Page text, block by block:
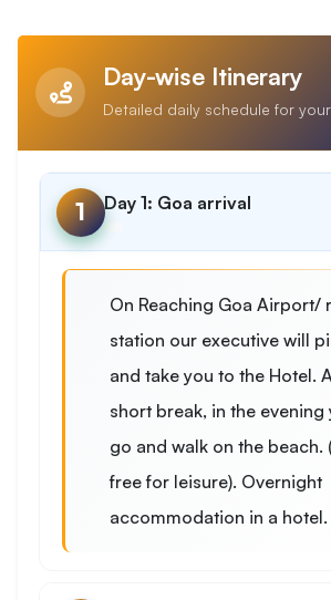
Day-wise Itinerary
Detailed daily schedule for
1 Day 1: Goa arrival
On Reaching Goa Airport/
station our executive will
and take you to the Hotel.
short break, in the evening
go and walk on the beach.
free for leisure). Overnight
accommodation in a hotel.